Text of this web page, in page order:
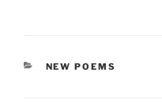
CATEGORIES
NEW POEMS